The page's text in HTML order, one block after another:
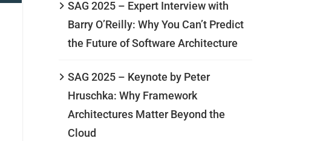
SAG 2025 – Expert Interview with
Barry O’Reilly: Why You Can’t Predict
the Future of Software Architecture
SAG 2025 – Keynote by Peter
Hruschka: Why Framework
Architectures Matter Beyond the
Cloud